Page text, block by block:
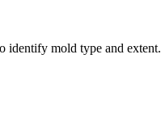
identify mold type and extent.